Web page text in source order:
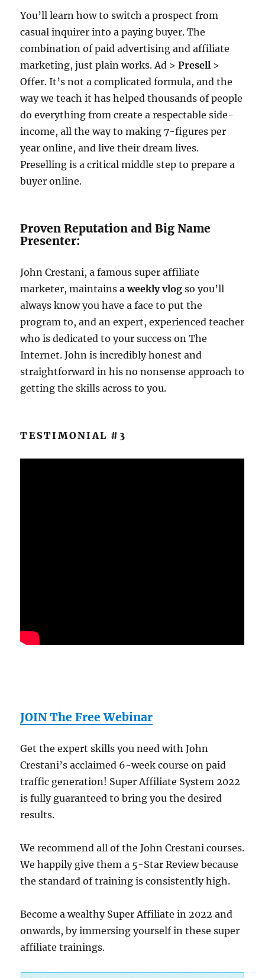
You’ll learn how to switch a prospect from
casual inquirer into a paying buyer. The
combination of paid advertising and affiliate
marketing, just plain works. Ad >Presell >
Offer. It’s not a complicated formula, and the
way we teach it has helped thousands of people
do everything from create a respectable side-
income, all the way to making 7-figures per
year online, and live their dream lives.
Preselling is a critical middle step to prepare a
buyer online.
Proven Reputation and Big Name
Presenter:
John Crestani, a famous super affiliate
marketer, maintainsa weekly vlog so you’ll
always know you have a face to put the
program to, and an expert, experienced teacher
who is dedicated to your success on The
Internet. John is incredibly honest and
straightforward in his no nonsense approach to
getting the skills across to you.
TESTIMONIAL #3
JOIN The Free Webinar
Get the expert skills you need with John
Crestani’s acclaimed 6-week course on paid
traffic generation! Super Affiliate System 2022
is fully guaranteed to bring you the desired
results.
We recommend all of the John Crestani courses.
We happily give them a 5-Star Review because
the standard of training is consistently high.
Become a wealthy Super Affiliate in 2022 and
onwards, by immersing yourself in these super
affiliate trainings.